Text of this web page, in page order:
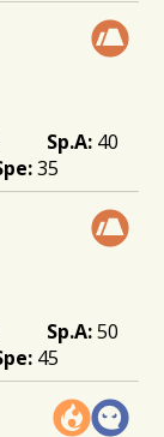
40
35
50
45